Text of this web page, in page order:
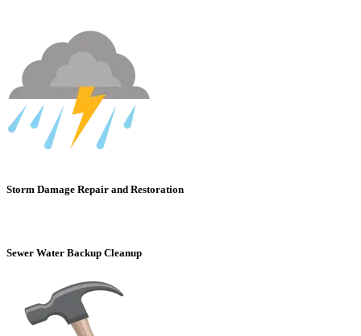
Storm Damage Repair and Restoration
Sewer Water Backup Cleanup